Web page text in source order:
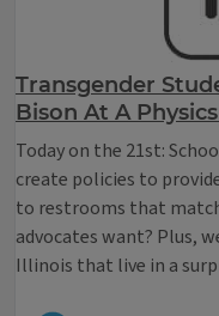
Transgender
Bison At A
Today on the 21st:
create policies to
to restrooms that
advocates want? Plus,
Illinois that live in a